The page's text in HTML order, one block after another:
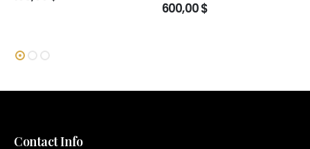
600,00$
Contact Info